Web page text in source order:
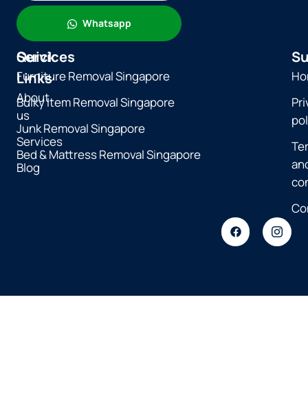
Whatsapp
Quick
Links
About
us
Services
Blog
Services
Furniture Removal Singapore
Bulky Item Removal Singapore
Junk Removal Singapore
Bed & Mattress Removal Singapore